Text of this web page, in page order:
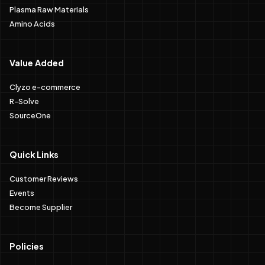
Plasma Raw Materials
Amino Acids
Value Added
Clyzo e-commerce
R-Solve
SourceOne
Quick Links
Customer Reviews
Events
Become Supplier
Policies